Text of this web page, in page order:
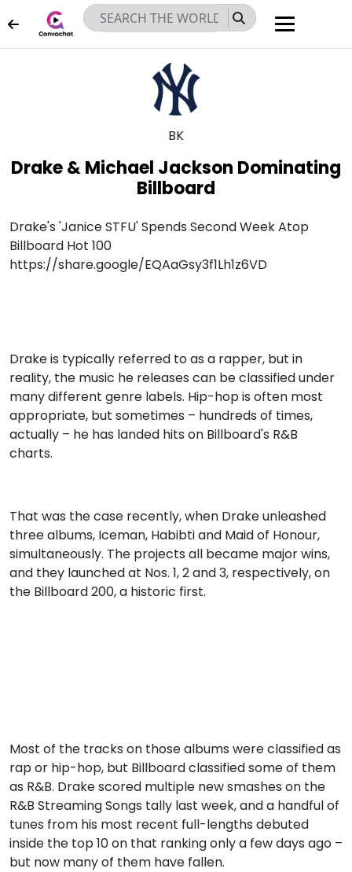
BK
Drake & Michael Jackson Dominating
Billboard
Drake's 'Janice STFU' Spends Second Week Atop
Billboard Hot 100
https://share.google/EQAaGsy3f1Lh1z6VD
Drake is typically referred to as a rapper, but in
reality, the music he releases can be classified under
many different genre labels. Hip-hop is often most
appropriate, but sometimes – hundreds of times,
actually – he has landed hits on Billboard's R&B
charts.
That was the case recently, when Drake unleashed
three albums, Iceman, Habibti and Maid of Honour,
simultaneously. The projects all became major wins,
and they launched at Nos. 1, 2 and 3, respectively, on
the Billboard 200, a historic first.
Most of the tracks on those albums were classified as
rap or hip-hop, but Billboard classified some of them
as R&B. Drake scored multiple new smashes on the
R&B Streaming Songs tally last week, and a handful of
tunes from his most recent full-lengths debuted
inside the top 10 on that ranking only a few days ago –
but now many of them have fallen.